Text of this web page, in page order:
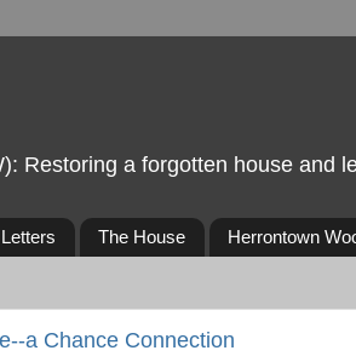
Restoring a forgotten house and
Letters The House Herrontown
a Chance Connection